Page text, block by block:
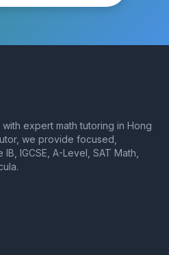
expert math tutoring in Hong
we provide focused,
IGCSE, A-Level, SAT Math,